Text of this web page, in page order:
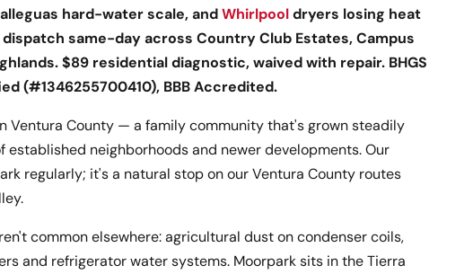
hard-water scale, andWhirlpooldryers losing heat
same-day across Country Club Estates, Campus
$89 residential diagnostic, waived with repair. BHGS
(#1346255700410), BBB Accredited.
Ventura County — a family community that's grown steadily
neighborhoods and newer developments. Our
regularly; it's a natural stop on our Ventura County routes
common elsewhere: agricultural dust on condenser coils,
and refrigerator water systems. Moorpark sits in the Tierra